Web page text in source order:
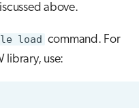
above.
load command. For
library, use: